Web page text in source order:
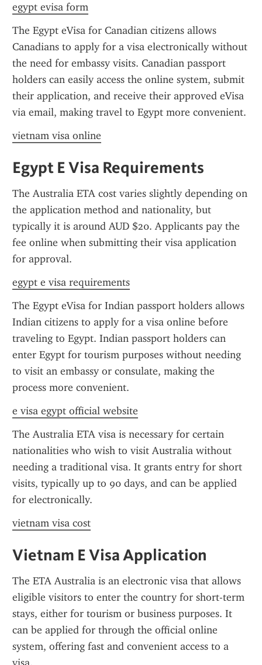
egypt evisa form
The Egypt eVisa for Canadian citizens allows
Canadians to apply for a visa electronically without
the need for embassy visits. Canadian passport
holders can easily access the online system, submit
their application, and receive their approved eVisa
via email, making travel to Egypt more convenient.
vietnam visa online
Egypt E Visa Requirements
The Australia ETA cost varies slightly depending on
the application method and nationality, but
typically it is around AUD $20. Applicants pay the
fee online when submitting their visa application
for approval.
egypt e visa requirements
The Egypt eVisa for Indian passport holders allows
Indian citizens to apply for a visa online before
traveling to Egypt. Indian passport holders can
enter Egypt for tourism purposes without needing
to visit an embassy or consulate, making the
process more convenient.
e visa egypt official website
The Australia ETA visa is necessary for certain
nationalities who wish to visit Australia without
needing a traditional visa. It grants entry for short
visits, typically up to 90 days, and can be applied
for electronically.
vietnam visa cost
Vietnam E Visa Application
The ETA Australia is an electronic visa that allows
eligible visitors to enter the country for short-term
stays, either for tourism or business purposes. It
can be applied for through the official online
system, offering fast and convenient access to a